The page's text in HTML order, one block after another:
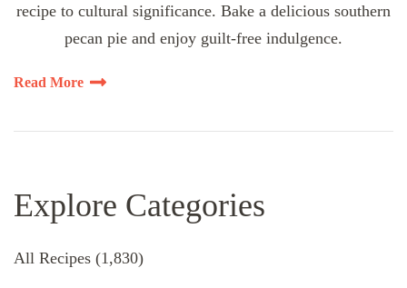
recipe to cultural significance. Bake a delicious southern
pecan pie and enjoy guilt-free indulgence.
Read More
Explore Categories
All Recipes (1,830)